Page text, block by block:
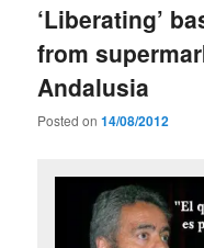
‘Liberating’
from
Andalusia
Posted on14/08/2012